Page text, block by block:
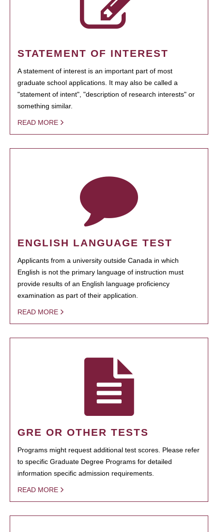
STATEMENT OF INTEREST
A statement of interest is an important part of most
graduate school applications. It may also be called a
"statement of intent", "description of research interests" or
something similar.
READ MORE
ENGLISH LANGUAGE TEST
Applicants from a university outside Canada in which
English is not the primary language of instruction must
provide results of an English language proficiency
examination as part of their application.
READ MORE
GRE OR OTHER TESTS
Programs might request additional test scores. Please refer
to specific Graduate Degree Programs for detailed
information specific admission requirements.
READ MORE